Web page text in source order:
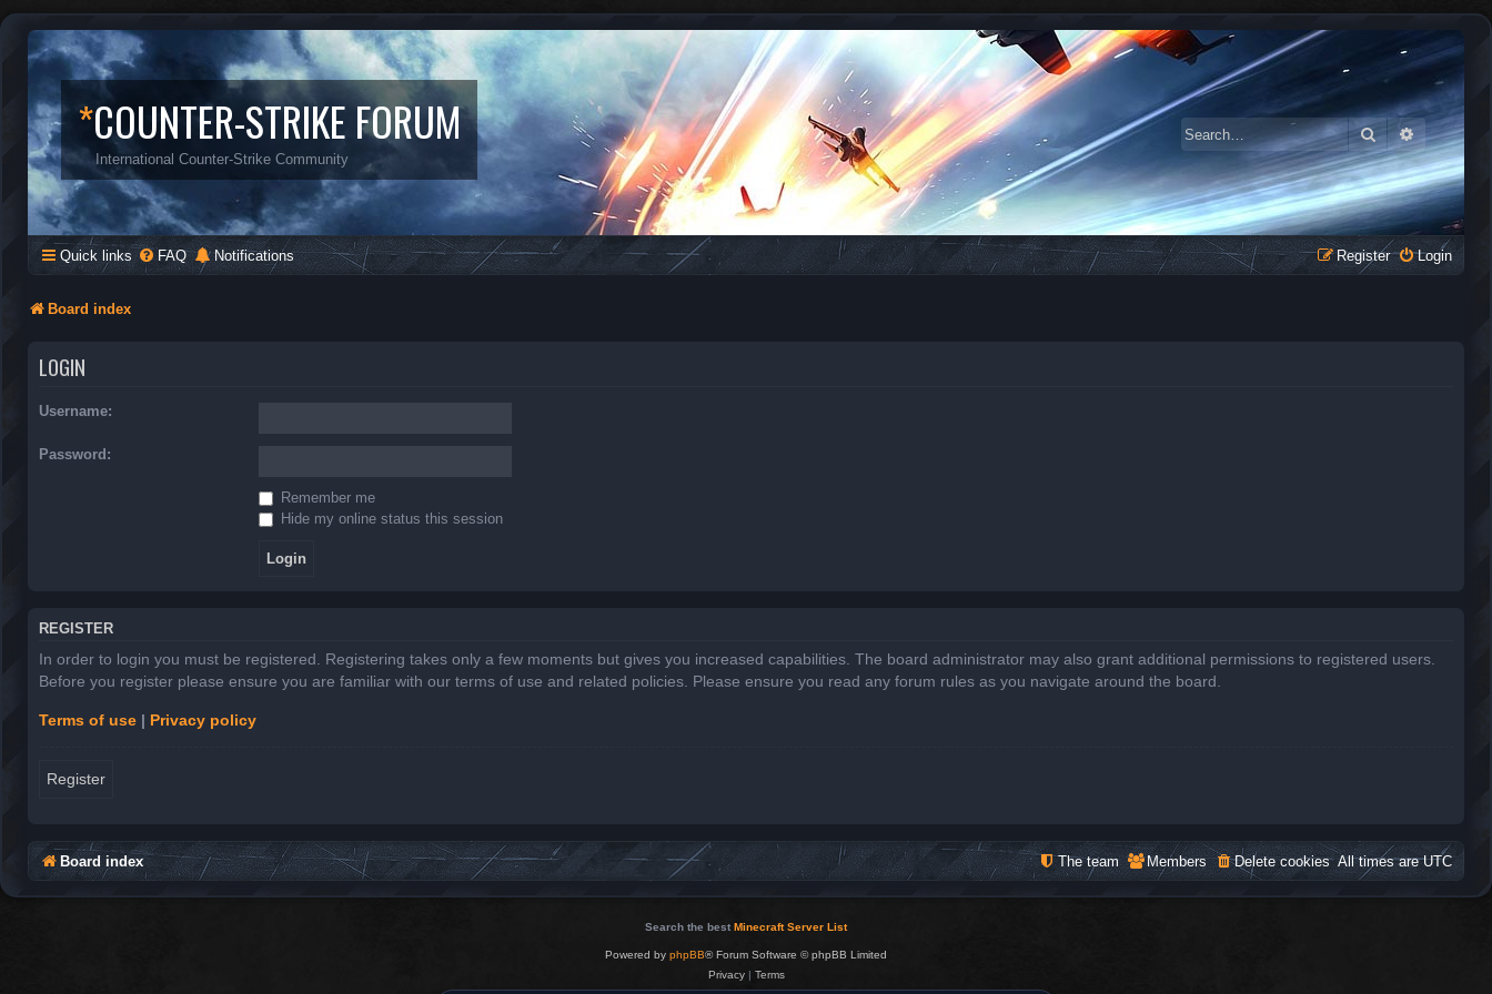
*COUNTER-STRIKE FORUM
International Counter-Strike Community
SearchAdvanced
Quick links FAQ Notifications Login
Register
Board index
LOGIN
Username:
Password:
Remember me
Hide my online status this session
REGISTER
In order to login you must be registered. Registering takes only a few moments but gives you increased capabilities. The board administrator may also grant additional permissions to registered users.
Before you register please ensure you are familiar with our terms of use and related policies. Please ensure you read any forum rules as you navigate around the board.
Terms of use | Privacy policy
Register
Board index All times areUTC
Delete cookies
Members
The team
Search the best Minecraft Server List
Powered by phpBB® Forum Software © phpBB Limited
Privacy| Terms